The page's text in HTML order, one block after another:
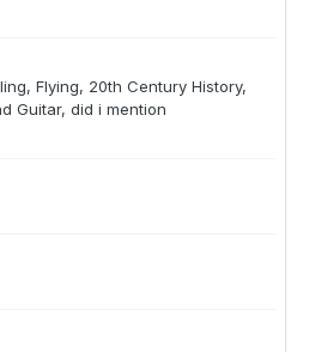
Flying, 20th Century History,
Guitar, did i mention